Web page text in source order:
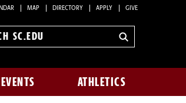
MAP DIRECTORY APPLY GIVE
ATHLETICS